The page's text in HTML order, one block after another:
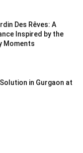
Des Rêves: A
Inspired by the
Moments
in Gurgaon at